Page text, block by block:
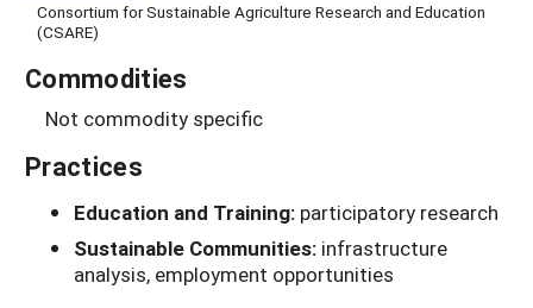
Consortium for Sustainable Agriculture Research and Education
(CSARE)
Commodities
Not commodity specific
Practices
Education and Training: participatory research
Sustainable Communities: infrastructure
analysis, employment opportunities